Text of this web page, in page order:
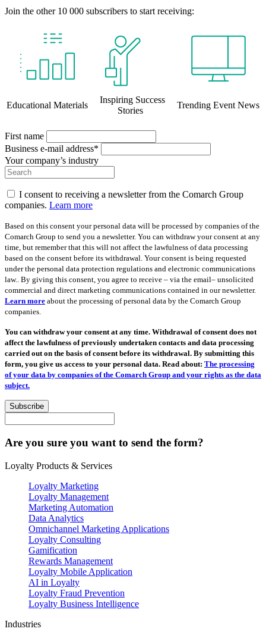
Join the other 10 000 subscribers to start receiving:
Educational Materials
Inspiring Success
Stories
Trending Event News
First name
Business e-mail address*
Your company’s industry
I consent to receiving a newsletter from the Comarch Group
companies. Learn more
Based on this consent your personal data will be processed by companies of the
Comarch Group to send you a newsletter. You can withdraw your consent at any
time, but remember that this will not affect the lawfulness of data processing
based on the consent before its withdrawal. Your consent is being requested
under the personal data protection regulations and electronic communications
law.. By giving this consent, you agree to receive – via the email– unsolicited
commercial and direct marketing communications contained in our newsletter.
Learn more about the processing of personal data by the Comarch Group
companies.
You can withdraw your consent at any time. Withdrawal of consent does not
affect the lawfulness of previously undertaken contacts and data processing
carried out on the basis of consent before its withdrawal. By submitting this
form, you give us access to your personal data. Read about: The processing
of your data by companies of the Comarch Group and your rights as the data
subject.
Subscribe
Are you sure you want to send the form?
Loyalty Products & Services
Loyalty Marketing
Loyalty Management
Marketing Automation
Data Analytics
Omnichannel Marketing Applications
Loyalty Consulting
Gamification
Rewards Management
Loyalty Mobile Application
AI in Loyalty
Loyalty Fraud Prevention
Loyalty Business Intelligence
Industries